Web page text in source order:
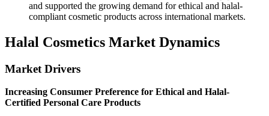
and supported the growing demand for ethical and halal-
compliant cosmetic products across international markets.
Halal Cosmetics Market Dynamics
Market Drivers
Increasing Consumer Preference for Ethical and Halal-
Certified Personal Care Products